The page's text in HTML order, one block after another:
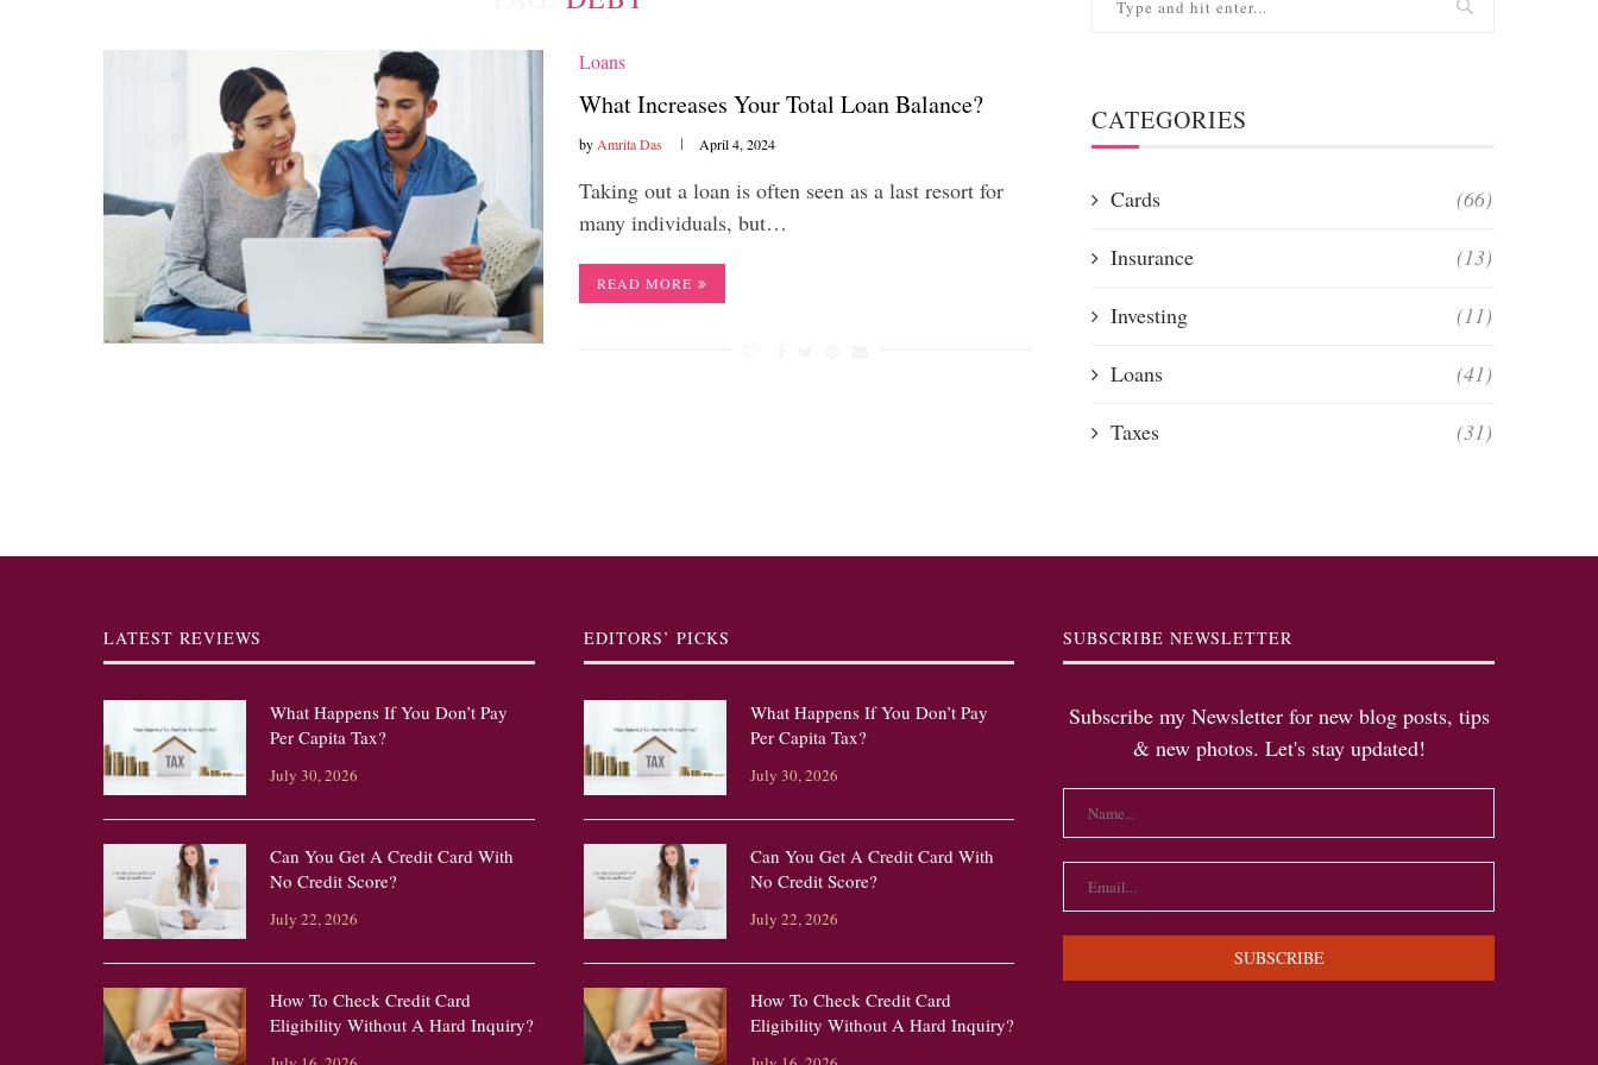
Loans
What Increases Your Total Loan Balance?
by Amrita Das April 4, 2024
Taking out a loan is often seen as a last resort for
many individuals, but…
READ MORE
CATEGORIES
Cards (66)
Insurance (13)
Investing (11)
Loans (41)
Taxes (31)
LATEST REVIEWS
What Happens If You Don’t Pay
Per Capita Tax?
July 30, 2026
Can You Get A Credit Card With
No Credit Score?
July 22, 2026
How To Check Credit Card
Eligibility Without A Hard Inquiry?
EDITORS’ PICKS
What Happens If You Don’t Pay
Per Capita Tax?
July 30, 2026
Can You Get A Credit Card With
No Credit Score?
July 22, 2026
How To Check Credit Card
Eligibility Without A Hard Inquiry?
SUBSCRIBE NEWSLETTER
Subscribe my Newsletter for new blog posts, tips
& new photos. Let's stay updated!